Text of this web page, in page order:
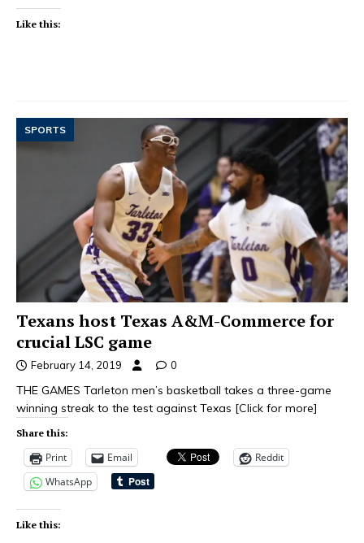
Like this:
SPORTS
Texans host Texas A&M-Commerce for
crucial LSC game
February 14, 2019 0
THE GAMES Tarleton men’s basketball takes a three-game
winning streak to the test against Texas [Click for more]
Share this:
Print Email
Reddit
WhatsApp
Like this: